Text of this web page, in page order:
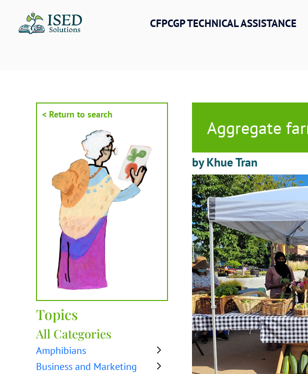
content
CFPCGP TECHNICAL ASSISTANCE
< Return to search
Topics
All Categories
Amphibians
Business and Marketing
Aggregate
by Khue Tran